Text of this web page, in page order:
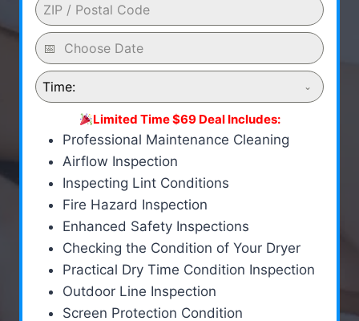
Time:
Limited Time $69 Deal Includes:
Professional Maintenance Cleaning
Airflow Inspection
Inspecting Lint Conditions
Fire Hazard Inspection
Enhanced Safety Inspections
Checking the Condition of Your Dryer
Practical Dry Time Condition Inspection
Outdoor Line Inspection
Screen Protection Condition